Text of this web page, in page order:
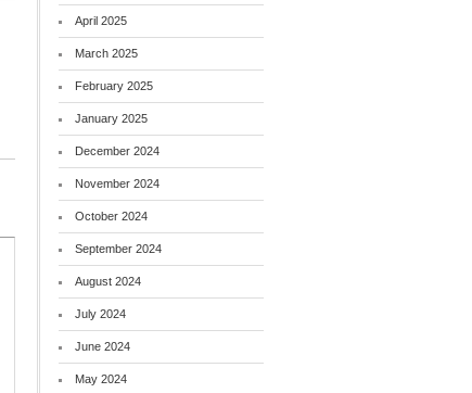
April 2025
March 2025
February 2025
January 2025
December 2024
November 2024
October 2024
September 2024
August 2024
July 2024
June 2024
May 2024